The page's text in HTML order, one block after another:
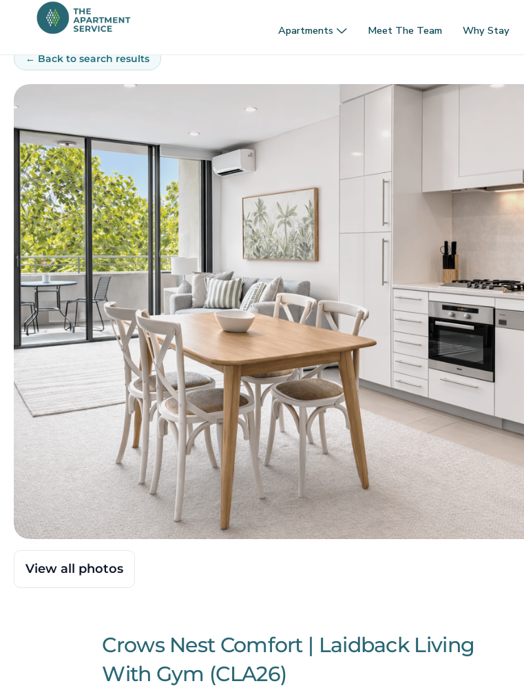
Apartments Meet The Team Why Stay
← Back to search results
View all photos
Crows Nest Comfort | Laidback Living
With Gym (CLA26)